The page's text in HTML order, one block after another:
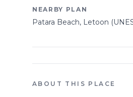
NEARBY PLAN
Patara Beach, Letoon
ABOUT THIS PLACE